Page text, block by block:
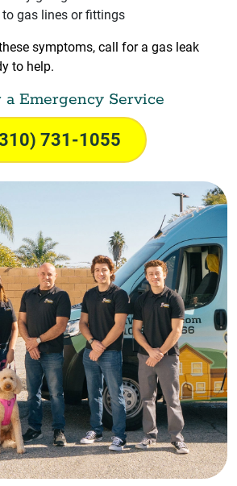
gas lines or fittings
symptoms, call for a gas leak
to help.
a Emergency Service
731-1055